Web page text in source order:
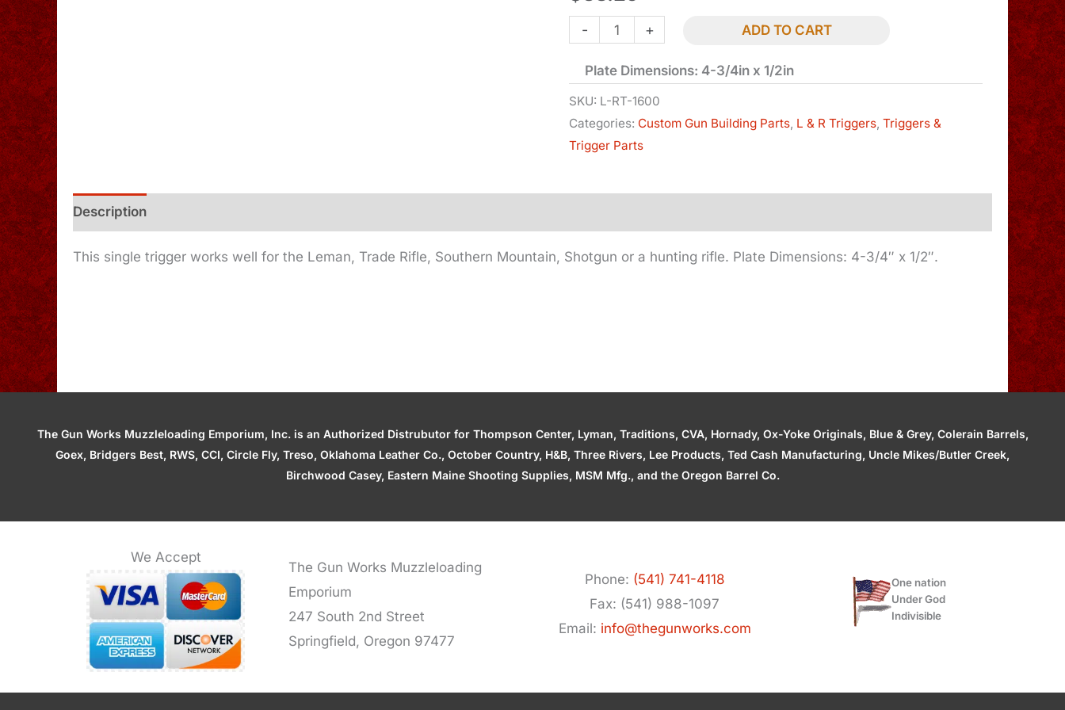
-
Single
Long
Plate
quantity
+ ADD TO CART
Plate Dimensions: 4-3/4in x 1/2in
SKU: L-RT-1600
Categories: Custom Gun Building Parts L & R Triggers ,Triggers &
Trigger Parts
Description
This single trigger works well for the Leman, Trade Rifle, Southern Mountain, Shotgun or a hunting rifle. Plate Dimensions: 4-3/4″ x 1/2″.
The Gun Works Muzzleloading Emporium, Inc. is an Authorized Distrubutor for Thompson Center, Lyman, Traditions, CVA, Hornady, Ox-Yoke Originals, Blue & Grey, Colerain Barrels,
Goex, Bridgers Best, RWS, CCI, Circle Fly, Treso, Oklahoma Leather Co., October Country, H&B, Three Rivers, Lee Products, Ted Cash Manufacturing, Uncle Mikes/Butler Creek,
Birchwood Casey, Eastern Maine Shooting Supplies, MSM Mfg., and the Oregon Barrel Co.
We Accept
The Gun Works Muzzleloading
Emporium
247 South 2nd Street
Springfield, Oregon 97477
Phone: (541) 741-4118
Fax: (541) 988-1097
Email: info@thegunworks.com
One nation
Under God
Indivisible